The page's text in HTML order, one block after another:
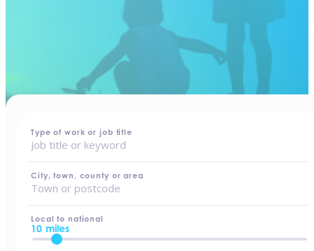
Type of work or job title
City, town, county or area
Local to national
10 miles